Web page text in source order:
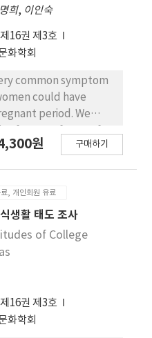
a substantial
The higher
were, the higher
food usage was.
difference between
food. Health food
food lifestyle pattern
food lifestyles.
희, 이인숙
제16권 제3호
화학회
common symptom
could have
period. We
change(50.8%), family
morning
maternal stress
negatively
low weight gain
birth weight of
correlated with
and monthly food
원 구매하기
, 개인회원 유료
생활 태도 조사
of College
제16권 제3호
화학회